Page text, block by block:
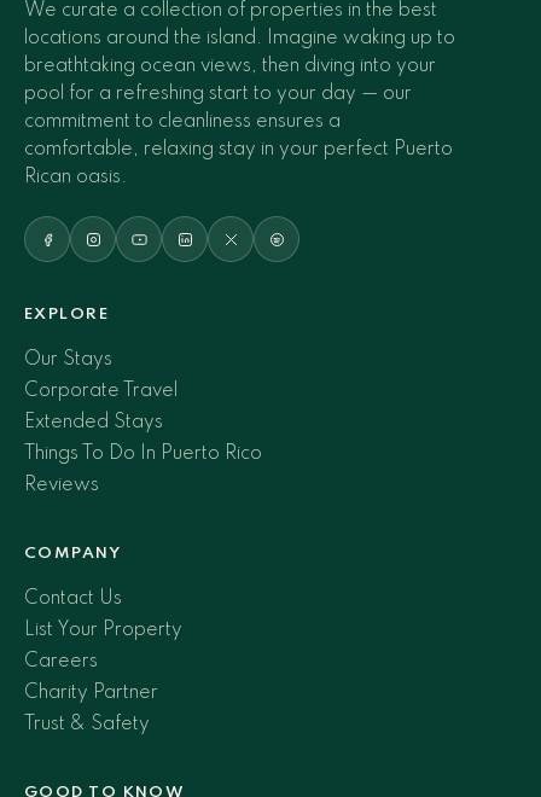
We curate a collection of properties in the best
locations around the island. Imagine waking up to
breathtaking ocean views, then diving into your
pool for a refreshing start to your day — our
commitment to cleanliness ensures a
comfortable, relaxing stay in your perfect Puerto
Rican oasis.
EXPLORE
Our Stays
Corporate Travel
Extended Stays
Things To Do In Puerto Rico
Reviews
COMPANY
Contact Us
List Your Property
Careers
Charity Partner
Trust & Safety
GOOD TO KNOW